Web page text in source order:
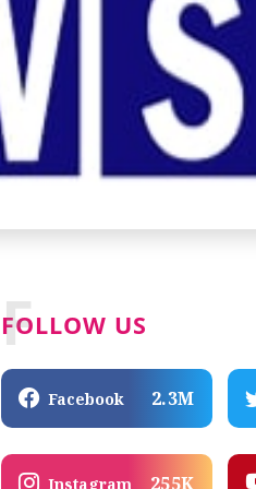
FOLLOW US
F
Facebook 2.3M
Instagram 255K